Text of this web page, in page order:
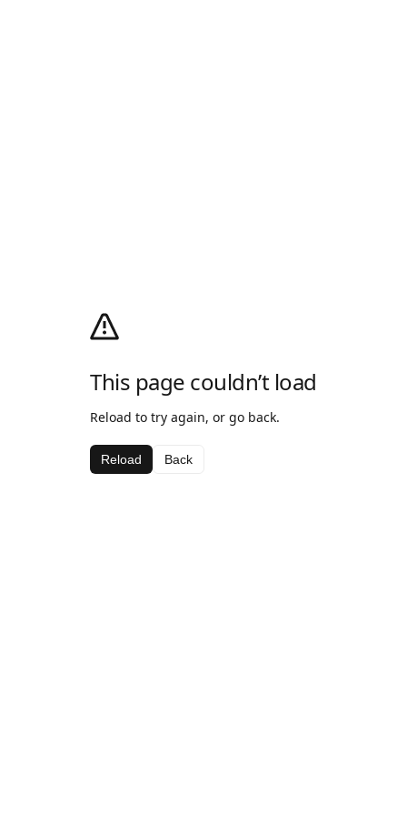
This page couldn’t load
Reload to try again, or go back.
Reload Back